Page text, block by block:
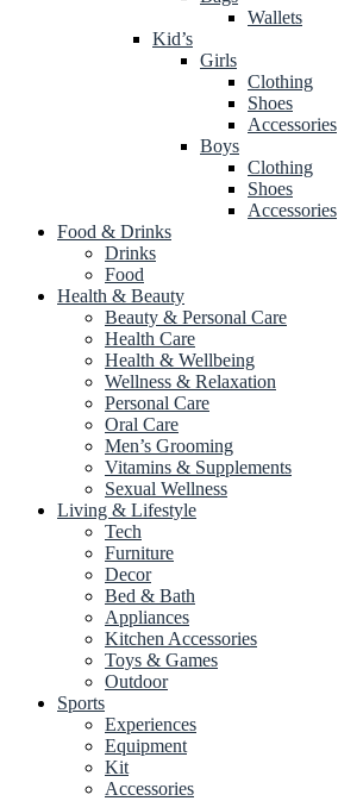
Wallets
Kid’s
Girls
Clothing
Shoes
Accessories
Boys
Clothing
Shoes
Accessories
Food & Drinks
Drinks
Food
Health & Beauty
Beauty & Personal Care
Health Care
Health & Wellbeing
Wellness & Relaxation
Personal Care
Oral Care
Men’s Grooming
Vitamins & Supplements
Sexual Wellness
Living & Lifestyle
Tech
Furniture
Decor
Bed & Bath
Appliances
Kitchen Accessories
Toys & Games
Outdoor
Sports
Experiences
Equipment
Kit
Accessories